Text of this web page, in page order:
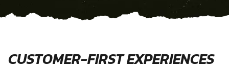
CUSTOMER-FIRST EXPERIENCES